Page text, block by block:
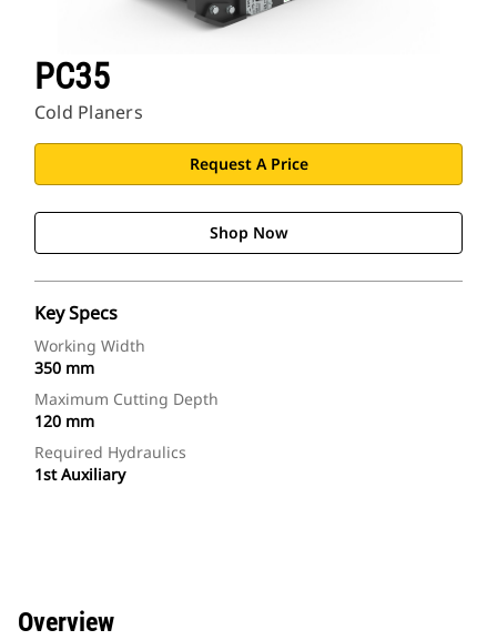
PC35
Cold Planers
Request A Price
Shop Now
Key Specs
Working Width
350 mm
Maximum Cutting Depth
120 mm
Required Hydraulics
1st Auxiliary
Overview